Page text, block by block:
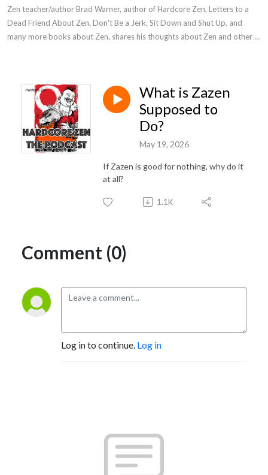
Zen teacher/author Brad Warner, author of Hardcore Zen, Letters to a
Dead Friend About Zen, Don't Be a Jerk, Sit Down and Shut Up, and
many more books about Zen, shares his thoughts about Zen and other
What is Zazen
Supposed to
Do?
May 19, 2026
If Zazen is good for nothing, why do it
at all?
1.1K
Comment (0)
Log in to continue. Log in